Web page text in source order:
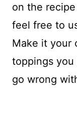
on the
feel free to
Make it your
toppings you
go wrong